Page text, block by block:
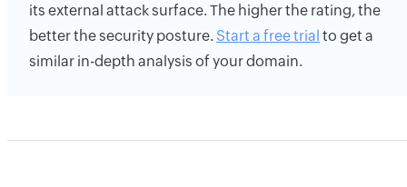
its external attack surface. The higher the rating, the
better the security posture. Start a free trial to get a
similar in-depth analysis of your domain.